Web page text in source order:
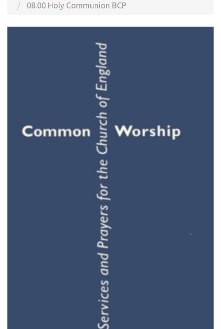
08.00 Holy Communion BCP